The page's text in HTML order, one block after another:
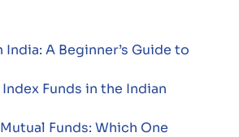
India: A Beginner’s Guide to
Funds in the Indian
Funds: Which One